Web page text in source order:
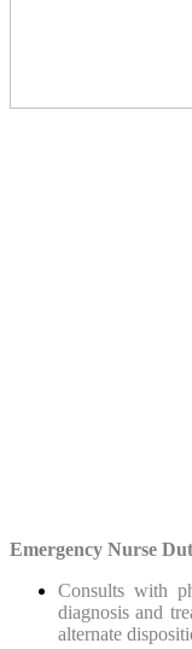
Emergency Nurse
Consults with
diagnosis and
alternate